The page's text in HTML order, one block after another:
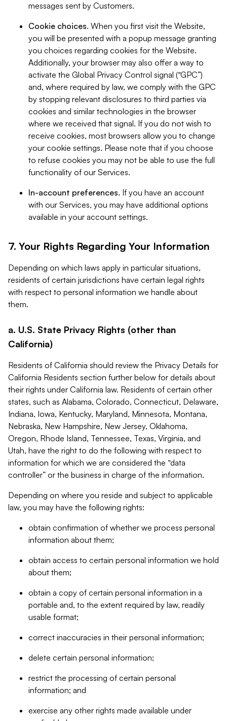
messages sent by Customers.
Cookie choices. When you first visit the Website,
you will be presented with a popup message granting
you choices regarding cookies for the Website.
Additionally, your browser may also offer a way to
activate the Global Privacy Control signal (“GPC”)
and, where required by law, we comply with the GPC
by stopping relevant disclosures to third parties via
cookies and similar technologies in the browser
where we received that signal. If you do not wish to
receive cookies, most browsers allow you to change
your cookie settings. Please note that if you choose
to refuse cookies you may not be able to use the full
functionality of our Services.
In-account preferences. If you have an account
with our Services, you may have additional options
available in your account settings.
7. Your Rights Regarding Your Information
Depending on which laws apply in particular situations,
residents of certain jurisdictions have certain legal rights
with respect to personal information we handle about
them.
a. U.S. State Privacy Rights (other than
California)
Residents of California should review the Privacy Details for
California Residents section further below for details about
their rights under California law. Residents of certain other
states, such as Alabama, Colorado, Connecticut, Delaware,
Indiana, Iowa, Kentucky, Maryland, Minnesota, Montana,
Nebraska, New Hampshire, New Jersey, Oklahoma,
Oregon, Rhode Island, Tennessee, Texas, Virginia, and
Utah, have the right to do the following with respect to
information for which we are considered the “data
controller” or the business in charge of the information.
Depending on where you reside and subject to applicable
law, you may have the following rights:
obtain confirmation of whether we process personal
information about them;
obtain access to certain personal information we hold
about them;
obtain a copy of certain personal information in a
portable and, to the extent required by law, readily
usable format;
correct inaccuracies in their personal information;
delete certain personal information;
restrict the processing of certain personal
information; and
exercise any other rights made available under